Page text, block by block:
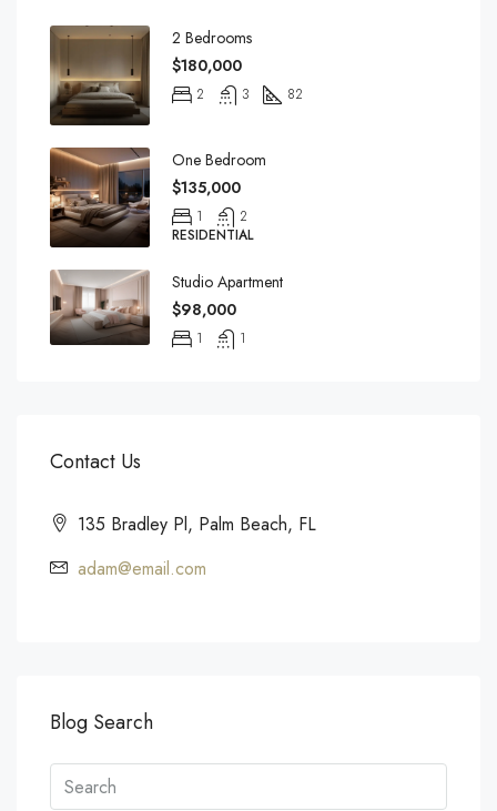
2 Bedrooms
$180,000
2 3 82
One Bedroom
$135,000
1
2
RESIDENTIAL
Studio Apartment
$98,000
1 1
Contact Us
135 Bradley Pl, Palm Beach, FL
adam@email.com
Blog Search